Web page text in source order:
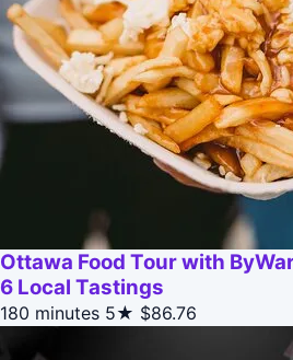
Ottawa Food Tour with
6 Local Tastings
180 minutes 5★ $86.76